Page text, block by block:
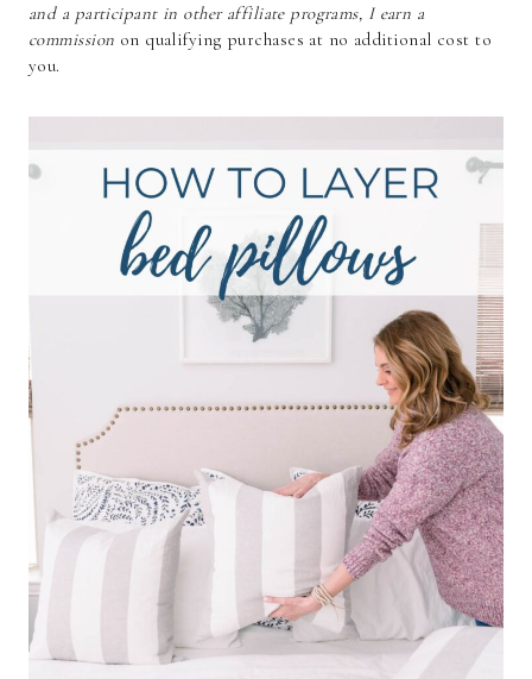
and a participant in other affiliate programs, I earn a
commission on qualifying purchases at no additional cost to
you.